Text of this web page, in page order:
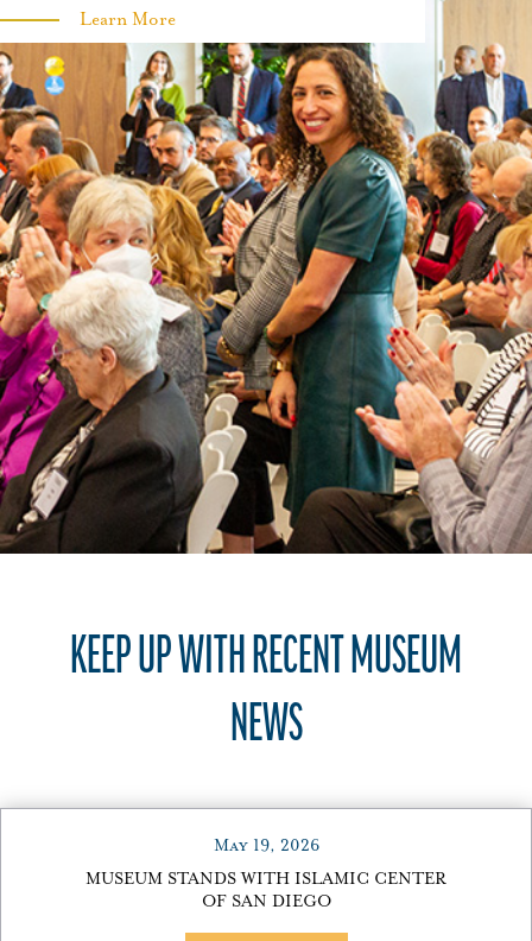
Learn More
KEEP UP WITH RECENT MUSEUM
NEWS
MUSEUM STANDS WITH ISLAMIC CENTER
OF SAN DIEGO
May 19, 2026